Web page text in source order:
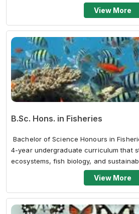
including fungal, bacterial, and...
View More
B.Sc. Hons. in Fisheries
Bachelor of Science Honours in
4-year undergraduate curriculum that
ecosystems, fish biology, and
management. The curricul...
View More